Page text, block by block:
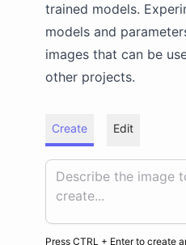
trained models.
models and
images that can be
other projects.
Create Edit
Press CTRL + Enter to create